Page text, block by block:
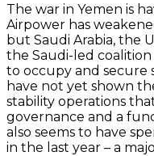
The war in Yemen is
Airpower has
but Saudi Arabia, the
the Saudi-led
to occupy and secure
have not yet shown
stability operations
governance and a
also seems to have
in the last year – a